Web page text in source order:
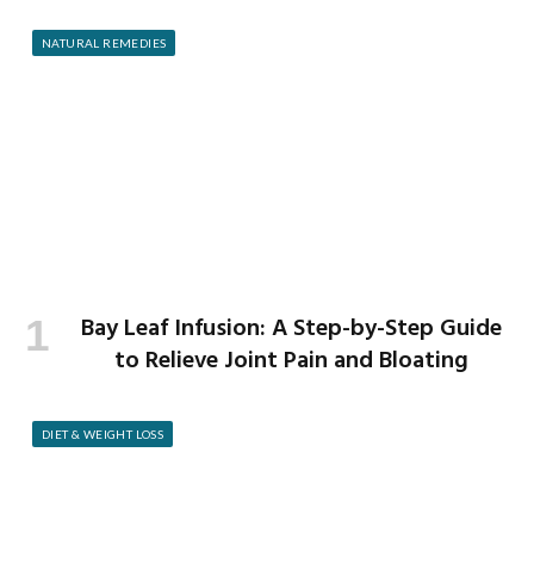
NATURAL REMEDIES
Bay Leaf Infusion: A Step-by-Step Guide
to Relieve Joint Pain and Bloating
DIET & WEIGHT LOSS